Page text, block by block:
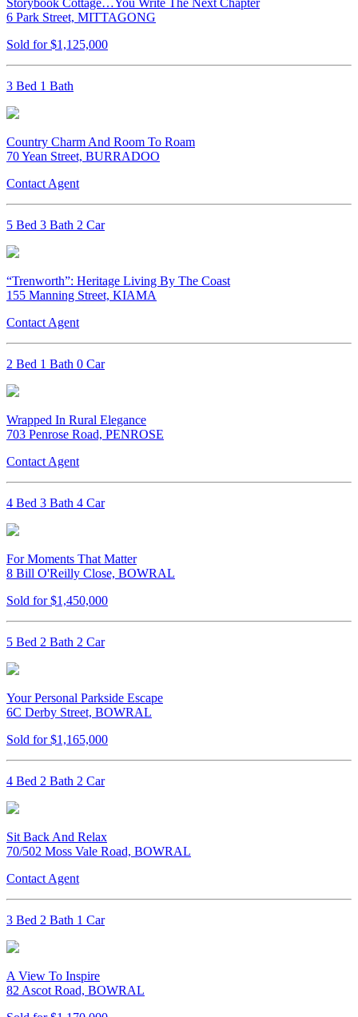
Storybook Cottage…You Write The Next Chapter
6 Park Street, MITTAGONG
Sold for $1,125,000
3 Bed 1 Bath
Country Charm And Room To Roam
70 Yean Street, BURRADOO
Contact Agent
5 Bed 3 Bath 2 Car
“Trenworth”: Heritage Living By The Coast
155 Manning Street, KIAMA
Contact Agent
2 Bed 1 Bath 0 Car
Wrapped In Rural Elegance
703 Penrose Road, PENROSE
Contact Agent
4 Bed 3 Bath 4 Car
For Moments That Matter
8 Bill O'Reilly Close, BOWRAL
Sold for $1,450,000
5 Bed 2 Bath 2 Car
Your Personal Parkside Escape
6C Derby Street, BOWRAL
Sold for $1,165,000
4 Bed 2 Bath 2 Car
Sit Back And Relax
70/502 Moss Vale Road, BOWRAL
Contact Agent
3 Bed 2 Bath 1 Car
A View To Inspire
82 Ascot Road, BOWRAL